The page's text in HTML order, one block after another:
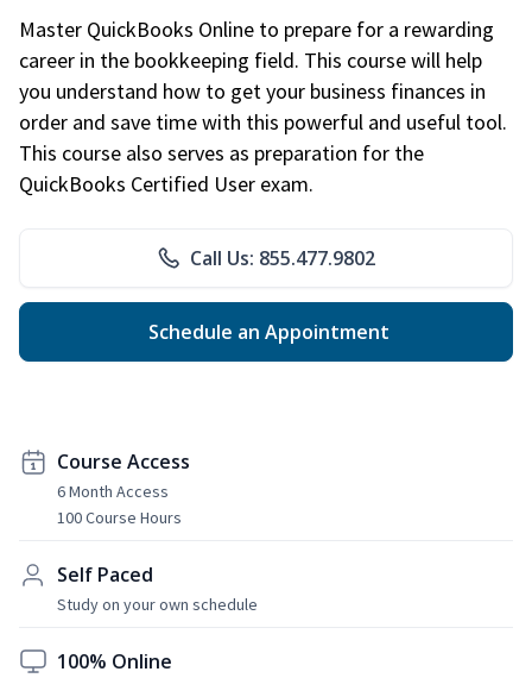
Master QuickBooks Online to prepare for a rewarding
career in the bookkeeping field. This course will help
you understand how to get your business finances in
order and save time with this powerful and useful tool.
This course also serves as preparation for the
QuickBooks Certified User exam.
Call Us: 855.477.9802
Schedule an Appointment
Course Access
6 Month Access
100 Course Hours
Self Paced
Study on your own schedule
100% Online